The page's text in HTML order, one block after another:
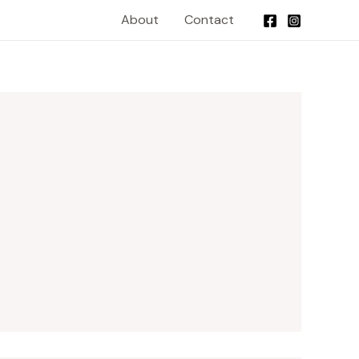
About Contact